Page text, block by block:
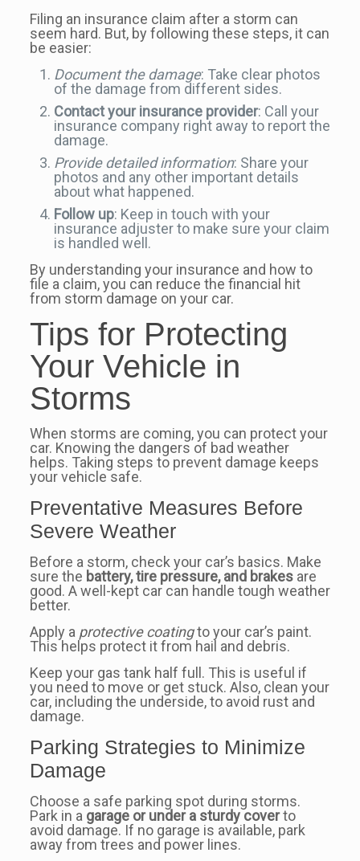
Filing an insurance claim after a storm can
seem hard. But, by following these steps, it can
be easier:
Document the damage: Take clear photos
of the damage from different sides.
Contact your insurance provider: Call your
insurance company right away to report the
damage.
Provide detailed information: Share your
photos and any other important details
about what happened.
Follow up: Keep in touch with your
insurance adjuster to make sure your claim
is handled well.
By understanding your insurance and how to
file a claim, you can reduce the financial hit
from storm damage on your car.
Tips for Protecting
Your Vehicle in
Storms
When storms are coming, you can protect your
car. Knowing the dangers of bad weather
helps. Taking steps to prevent damage keeps
your vehicle safe.
Preventative Measures Before
Severe Weather
Before a storm, check your car’s basics. Make
sure the battery, tire pressure, and brakesare
good. A well-kept car can handle tough weather
better.
Apply a protective coatingto your car’s paint.
This helps protect it from hail and debris.
Keep your gas tank half full. This is useful if
you need to move or get stuck. Also, clean your
car, including the underside, to avoid rust and
damage.
Parking Strategies to Minimize
Damage
Choose a safe parking spot during storms.
Park in a garage or under a sturdy coverto
avoid damage. If no garage is available, park
away from trees and power lines.